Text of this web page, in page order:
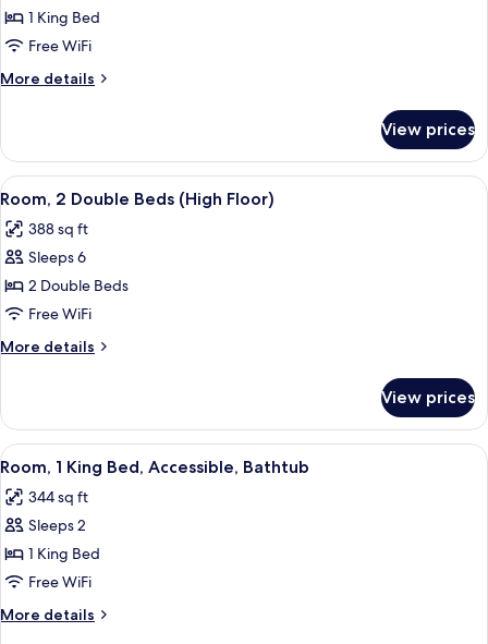
Room,
1
King
Bed
Floor)
1 King Bed
Free WiFi
More details
More
1
King
Bed
Floor)
View prices
View
all
photos
for
Room,
2
Double
Beds
Floor)
A hotel room with two beds, a
5
Room, 2 Double Beds (High Floor)
388 sq ft
Sleeps 6
2 Double Beds
Free WiFi
More details
More
2
Double
Beds
Floor)
View prices
View
all
photos
for
Room,
1
King
Bed,
A hotel room with a large bed, a
6
Room, 1 King Bed, Accessible, Bathtub
344 sq ft
Sleeps 2
1 King Bed
Free WiFi
More details
More